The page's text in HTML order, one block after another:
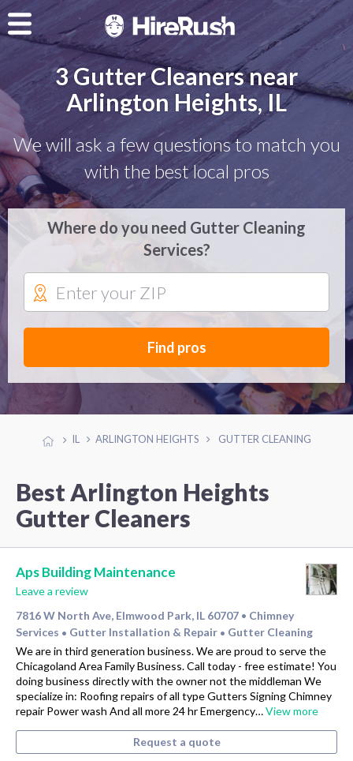
3 Gutter Cleaners near
Arlington Heights, IL
We will ask a few questions to match you
with the best local pros
Where do you need Gutter Cleaning
Services?
Find pros
IL ARLINGTON HEIGHTS GUTTER CLEANING
Best Arlington Heights
Gutter Cleaners
Aps Building Maintenance
Leave a review
7816 W North Ave, Elmwood Park, IL 60707 • Chimney
Services • Gutter Installation & Repair • Gutter Cleaning
We are in third generation business. We are proud to serve the
Chicagoland Area Family Business. Call today - free estimate! You
doing business directly with the owner not the middleman We
specialize in: Roofing repairs of all type Gutters Signing Chimney
repair Power wash And all more 24 hr Emergency…View more
Request a quote